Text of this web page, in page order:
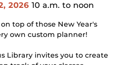
2026 10 a.m. to noon
top of those New Year's
own custom planner!
Library invites you to create